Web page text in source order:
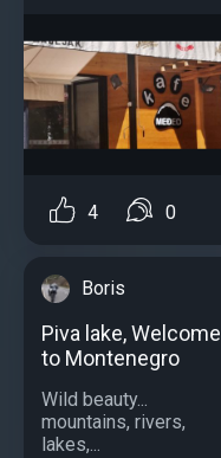
4 0
Boris
Piva lake, Welcome
to Montenegro
Wild beauty...
mountains, rivers,
lakes,...